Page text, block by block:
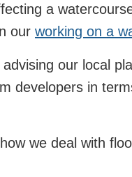
a
our working on a
our local
developers in
we deal with